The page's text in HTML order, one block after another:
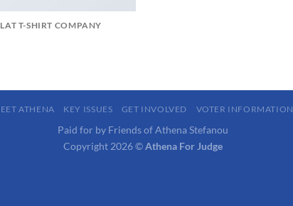
T-SHIRT COMPANY
ATHENA KEY ISSUES GET INVOLVED VOTER INFORMATION
Paid for by Friends of Athena Stefanou
Copyright 2026 ©Athena For Judge